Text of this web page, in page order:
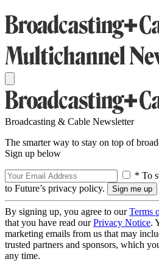
Broadcasting & Cable Newsletter
The smarter way to stay on top of
Sign up below
* To
to Future’s privacy policy.
By signing up, you agree to ourTerms
that you have read ourPrivacy Notice.
marketing emails from us that may
trusted partners and sponsors, which
any time.